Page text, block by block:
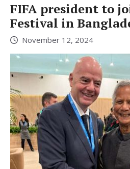
FIFA president to
Festival in
November 12, 2024